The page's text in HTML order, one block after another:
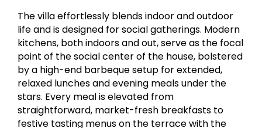
The villa effortlessly blends indoor and outdoor
life and is designed for social gatherings. Modern
kitchens, both indoors and out, serve as the focal
point of the social center of the house, bolstered
by a high-end barbeque setup for extended,
relaxed lunches and evening meals under the
stars. Every meal is elevated from
straightforward, market-fresh breakfasts to
festive tasting menus on the terrace with the